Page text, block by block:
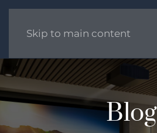
Skip to main content
Blog